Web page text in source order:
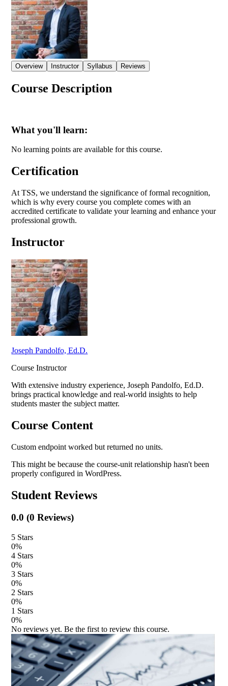
Overview Instructor Syllabus Reviews
Course Description
What you'll learn:
No learning points are available for this course.
Certification
At TSS, we understand the significance of formal recognition,
which is why every course you complete comes with an
accredited certificate to validate your learning and enhance your
professional growth.
Instructor
Joseph Pandolfo, Ed.D.
Course Instructor
With extensive industry experience,Joseph Pandolfo, Ed.D.
brings practical knowledge and real-world insights to help
students master the subject matter.
Course Content
Custom endpoint worked but returned no units.
This might be because the course-unit relationship hasn't been
properly configured in WordPress.
Student Reviews
0.0 (0 Reviews)
5 Stars
0%
4 Stars
0%
3 Stars
0%
2 Stars
0%
1 Stars
0%
No reviews yet. Be the first to review this course.